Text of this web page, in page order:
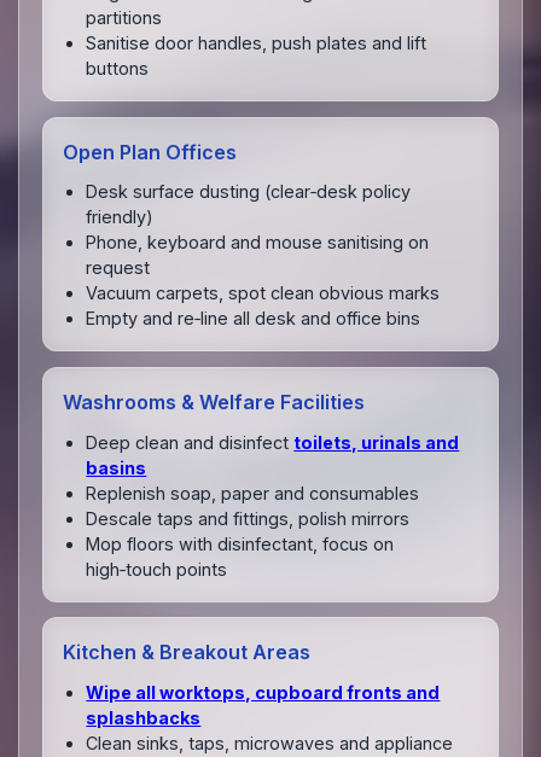
partitions
Sanitise door handles, push plates and lift
buttons
Open Plan Offices
Desk surface dusting (clear‑desk policy
friendly)
Phone, keyboard and mouse sanitising on
request
Vacuum carpets, spot clean obvious marks
Empty and re‑line all desk and office bins
Washrooms & Welfare Facilities
Deep clean and disinfect toilets, urinals and
basins
Replenish soap, paper and consumables
Descale taps and fittings, polish mirrors
Mop floors with disinfectant, focus on
high‑touch points
Kitchen & Breakout Areas
Wipe all worktops, cupboard fronts and
splashbacks
Clean sinks, taps, microwaves and appliance